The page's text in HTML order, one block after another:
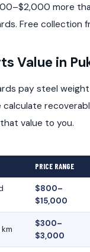
more
Free collection
Value in
pay steel
calculate
value to you.
PRICE RANGE
$800–
$15,000
$300–
$3,000